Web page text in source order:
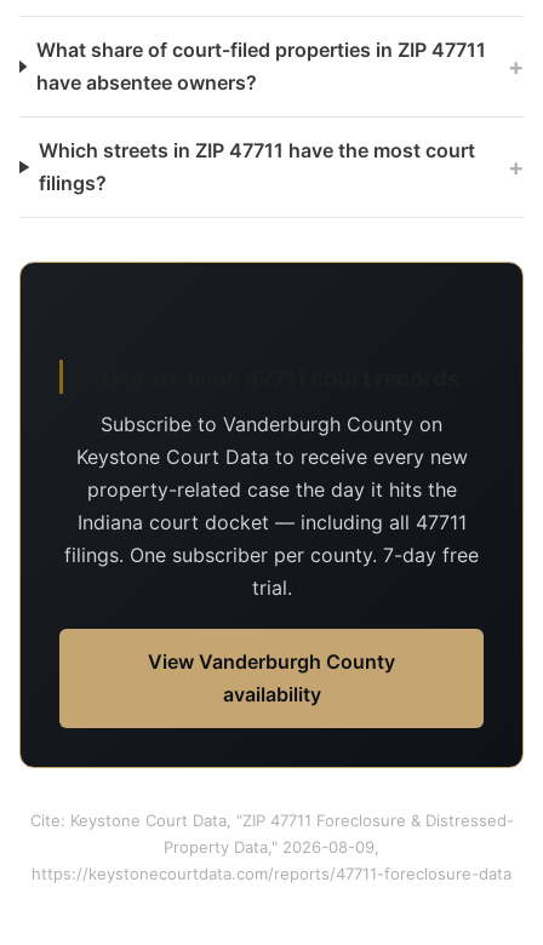
What share of court-filed properties in ZIP 47711
have absentee owners?
+
Which streets in ZIP 47711 have the most court
filings?
+
Subscribe to Vanderburgh County on
Keystone Court Data to receive every new
property-related case the day it hits the
Indiana court docket — including all 47711
filings. One subscriber per county. 7-day free
trial.
View Vanderburgh County
availability
Cite: Keystone Court Data, "ZIP 47711 Foreclosure & Distressed-
Property Data," 2026-08-09,
https://keystonecourtdata.com/reports/47711-foreclosure-data